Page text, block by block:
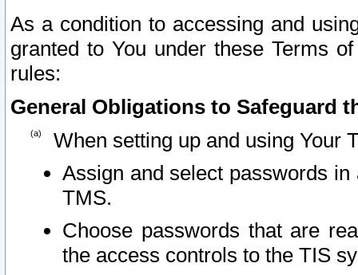
As a condition to accessing and
granted to You under these Terms
rules:
General Obligations to Safeguard
When setting up and using Your
Assign and select passwords
TMS.
Choose passwords that are
the access controls to the TIS